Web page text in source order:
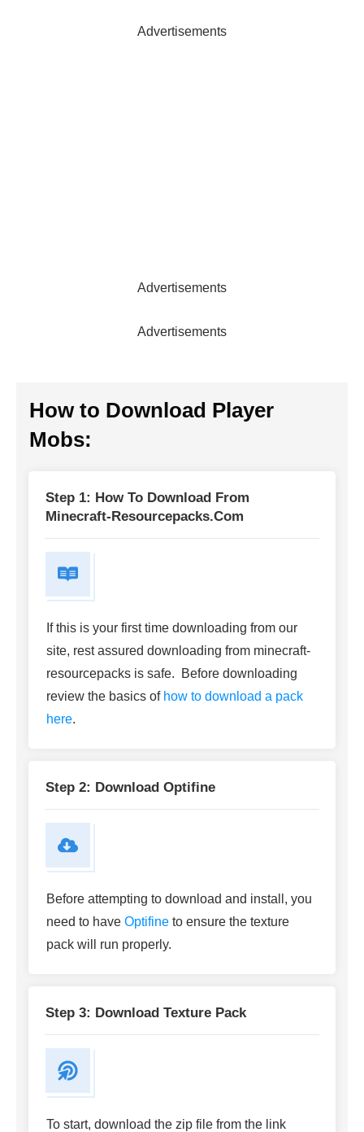
Advertisements
Advertisements
Advertisements
How to Download Player
Mobs:
Step 1: How To Download From
Minecraft-Resourcepacks.com
If this is your first time downloading from our
site, rest assured downloading from minecraft-
resourcepacks is safe. Before downloading
review the basics of how to download a pack
here.
Step 2: Download Optifine
Before attempting to download and install, you
need to have Optifine to ensure the texture
pack will run properly.
Step 3: Download Texture Pack
To start, download the zip file from the link